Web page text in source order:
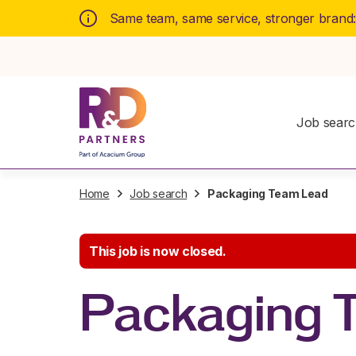
Same team, same service, stronger
Job
Home Job search Packaging Team Lead
This job is now closed.
Packaging